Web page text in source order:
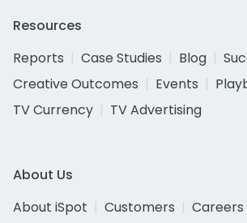
Resources
Reports
Case Studies Blog
Creative Outcomes
Events
TV Currency
TV Advertising
About Us
About iSpot
Customers
Careers